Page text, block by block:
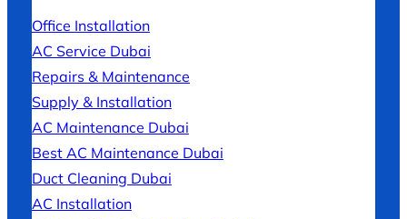
Office Installation
AC Service Dubai
Repairs & Maintenance
Supply & Installation
AC Maintenance Dubai
Best AC Maintenance Dubai
Duct Cleaning Dubai
AC Installation